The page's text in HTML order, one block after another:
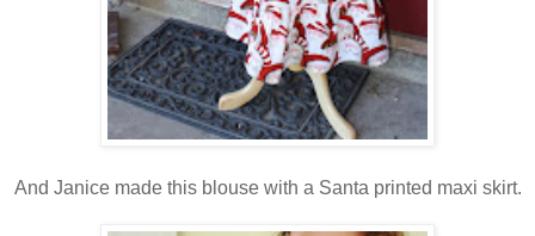
And Janice made this blouse with a Santa printed maxi skirt.